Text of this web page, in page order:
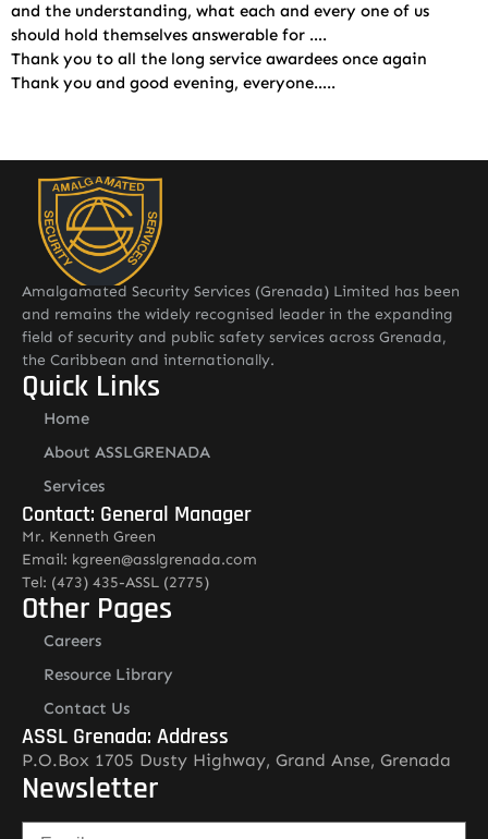
and the understanding, what each and every one of us
should hold themselves answerable for ….
Thank you to all the long service awardees once again
Thank you and good evening, everyone…..
Amalgamated Security Services (Grenada) Limited has been
and remains the widely recognised leader in the expanding
field of security and public safety services across Grenada,
the Caribbean and internationally.
Quick Links
Home
About ASSLGRENADA
Services
Contact: General Manager
Mr. Kenneth Green
Email: kgreen@asslgrenada.com
Tel: (473) 435-ASSL (2775)
Other Pages
Careers
Resource Library
Contact Us
ASSL Grenada: Address
P.O.Box 1705 Dusty Highway, Grand Anse, Grenada
Newsletter